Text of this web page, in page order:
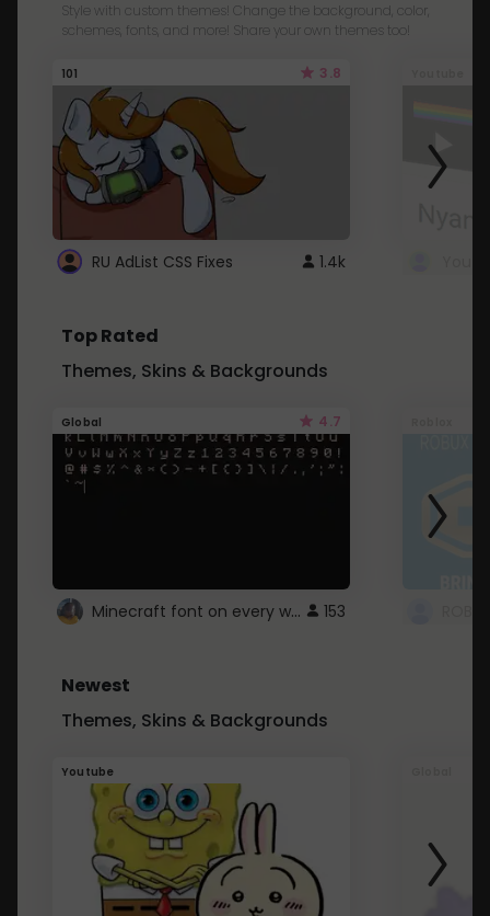
Style with custom themes! Change the background, color,
schemes, fonts, and more! Share your own themes too!
101 3.8
RU AdList CSS Fixes 1.4k
Top Rated
Themes, Skins & Backgrounds
Global 4.7
Minecraft font on every website. 153
Newest
Themes, Skins & Backgrounds
Youtube